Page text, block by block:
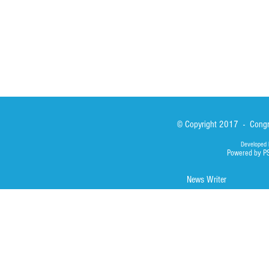
© Copyright 2017 -
Developed
Powered by
News Writer